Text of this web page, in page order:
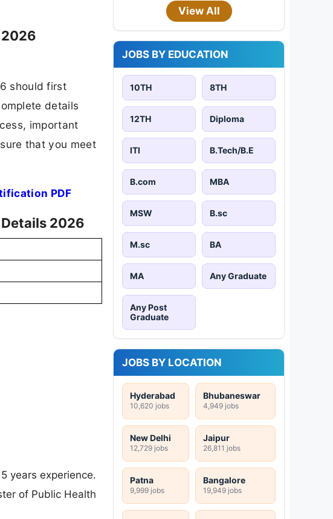
should first
details
important
that you meet
PDF
2026
years experience.
of Public Health
View All
JOBS BY EDUCATION
10TH 8TH
12TH Diploma
ITI B.Tech/B.E
B.com MBA
MSW B.sc
M.sc BA
MA Any Graduate
Any Post
Graduate
JOBS BY LOCATION
Hyderabad
10,620 jobs
Bhubaneswar
4,949 jobs
New Delhi
12,729 jobs
Jaipur
26,811 jobs
Patna
9,999 jobs
Bangalore
19,949 jobs